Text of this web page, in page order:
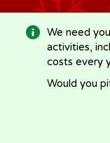
We need
activities,
costs every
Would you